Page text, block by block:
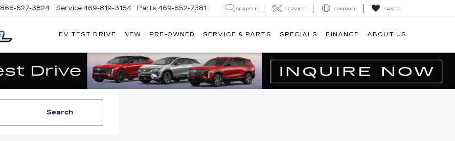
PLATINUM
866-627-3824 Service 469-819-3184 Parts 469-652-7381 SEARCH SERVICE CONTACT SAVED
EV TEST DRIVE NEW PRE-OWNED SERVICE & PARTS SPECIALS FINANCE ABOUT US
Search